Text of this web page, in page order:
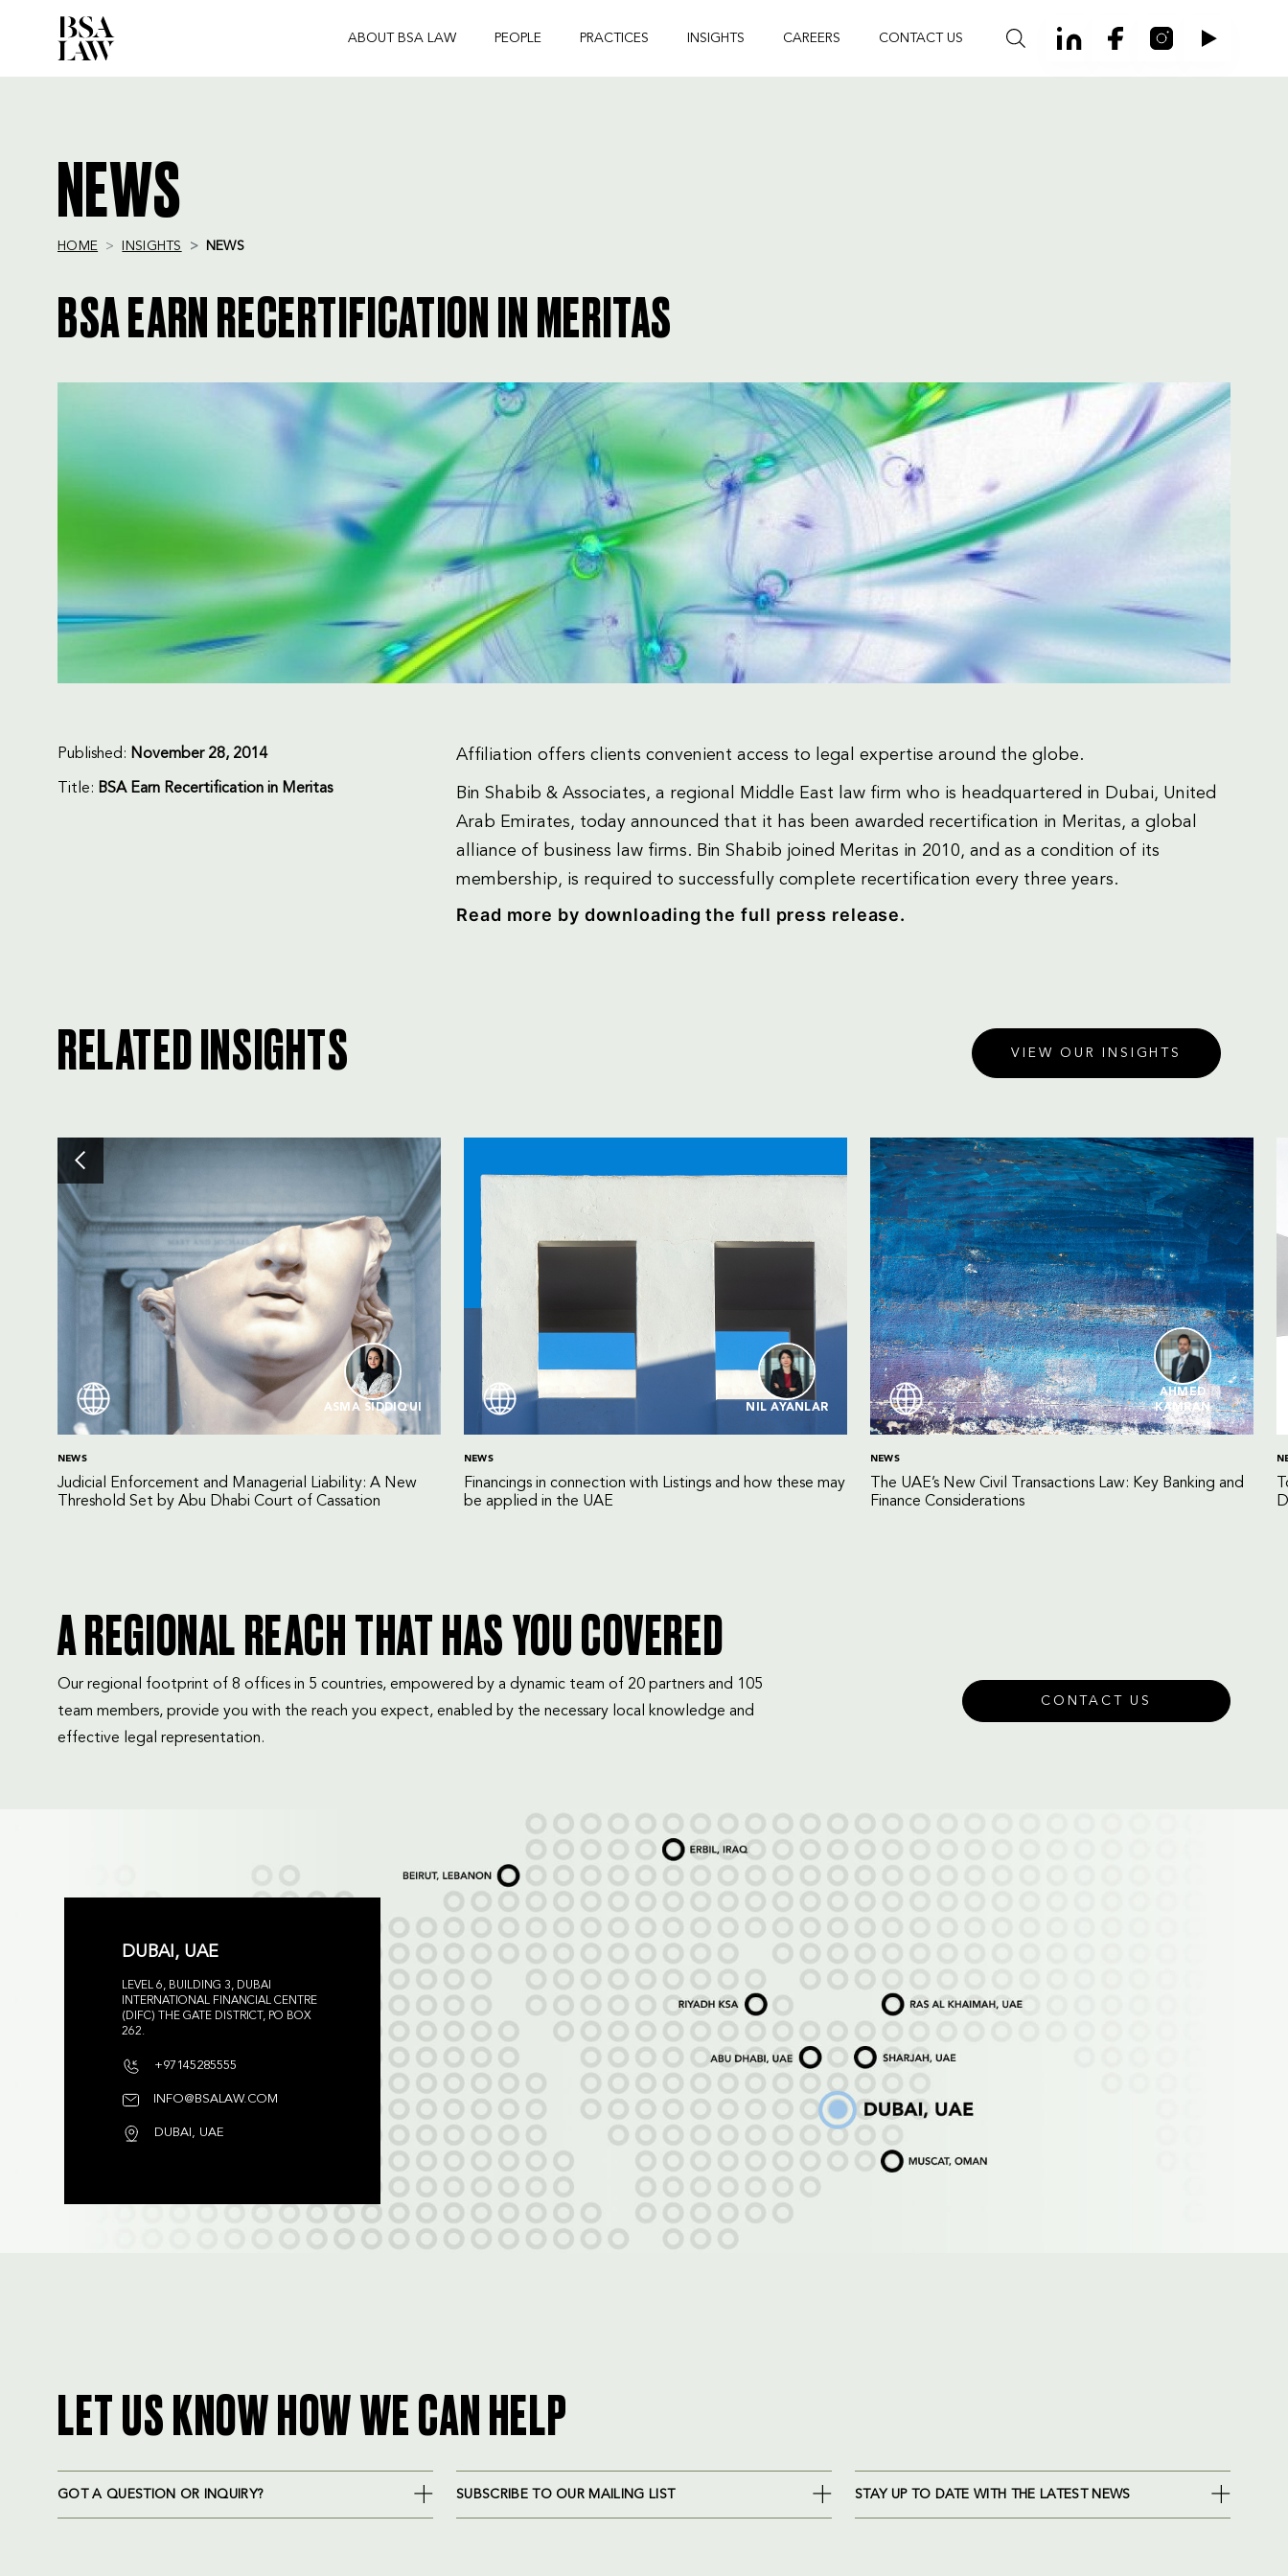
ABOUT BSA LAW PEOPLE PRACTICES INSIGHTS CAREERS CONTACT US
NEWS
HOME INSIGHTS NEWS
BSA EARN RECERTIFICATION IN MERITAS
Published: November 28, 2014
Title: BSA Earn Recertification in Meritas
Affiliation offers clients convenient access to legal expertise around the globe.
Bin Shabib & Associates, a regional Middle East law firm who is headquartered in Dubai, United
Arab Emirates, today announced that it has been awarded recertification in Meritas, a global
alliance of business law firms. Bin Shabib joined Meritas in 2010, and as a condition of its
membership, is required to successfully complete recertification every three years.
Read more by downloading the full press release.
RELATED INSIGHTS VIEW OUR INSIGHTS
ASMA SIDDIQUI
NEWS
Judicial Enforcement and Managerial Liability: A New
Threshold Set by Abu Dhabi Court of Cassation
NIL AYANLAR
NEWS
Financings in connection with Listings and how these may
be applied in the UAE
AHMED
KAMRAN
NEWS
The UAE’s New Civil Transactions Law: Key Banking and
Finance Considerations
A REGIONAL REACH THAT HAS YOU COVERED
Our regional footprint of 8 offices in 5 countries, empowered by a dynamic team of 20 partners and 105
team members, provide you with the reach you expect, enabled by the necessary local knowledge and
effective legal representation.
CONTACT US
DUBAI, UAE
LEVEL 6, BUILDING 3, DUBAI
INTERNATIONAL FINANCIAL CENTRE
(DIFC) THE GATE DISTRICT, PO BOX
262.
+97145285555
INFO@BSALAW.COM
DUBAI, UAE
LET US KNOW HOW WE CAN HELP
GOT A QUESTION OR INQUIRY? SUBSCRIBE TO OUR MAILING LIST STAY UP TO DATE WITH THE LATEST NEWS